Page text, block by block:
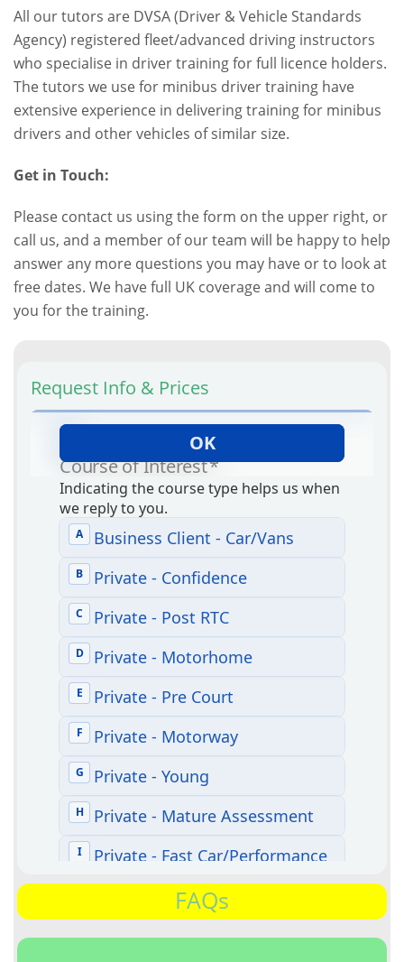
All our tutors are DVSA (Driver & Vehicle Standards
Agency) registered fleet/advanced driving instructors
who specialise in driver training for full licence holders.
The tutors we use for minibus driver training have
extensive experience in delivering training for minibus
drivers and other vehicles of similar size.
Get in Touch:
Please contact us using the form on the upper right, or
call us, and a member of our team will be happy to help
answer any more questions you may have or to look at
free dates. We have full UK coverage and will come to
you for the training.
Request Info & Prices
FAQs